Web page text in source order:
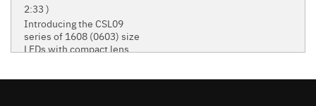
2:33 )
Introducing the CSL09
series of 1608 (0603) size
LEDs with compact lens.